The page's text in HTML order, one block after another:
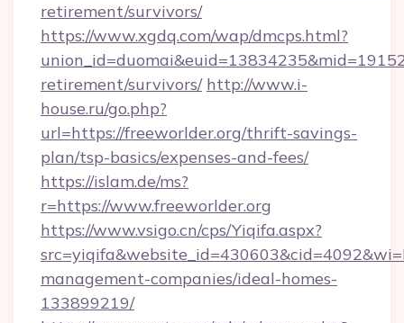
retirement/survivors/
https://www.xgdq.com/wap/dmcps.html?
retirement/survivors/ http://www.i-
house.ru/go.php?
url=https://freeworlder.org/thrift-savings-
plan/tsp-basics/expenses-and-fees/
https://islam.de/ms?
r=https://www.freeworlder.org
https://www.vsigo.cn/cps/Yiqifa.aspx?
management-companies/ideal-homes-
133899219/